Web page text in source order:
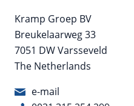
Kramp Groep BV
Breukelaarweg 33
7051 DW Varsseveld
The Netherlands
e-mail